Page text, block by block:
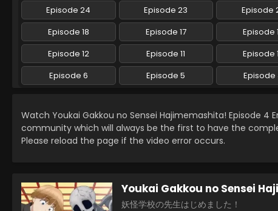
Episode 24 Episode 23 Episode
Episode 18
Episode 17 Episode
Episode 12
Episode 11 Episode
Episode 6
Episode 5 Episode
Watch Youkai Gakkou no Sensei Hajimemashita! Episode 4
community which will always be the first to have the
Please reload the page if the video error occurs.
Youkai Gakkou no Sensei
妖怪学校の先生はじめました！